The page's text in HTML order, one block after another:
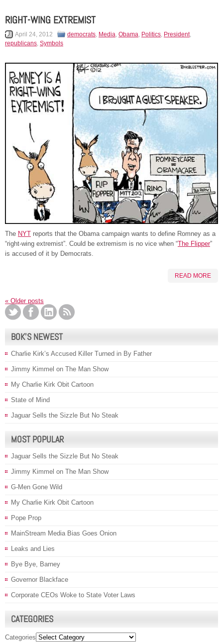
RIGHT-WING EXTREMIST
April 24, 2012 democrats, Media, Obama, Politics, President,
republicans, Symbols
The NYT reports that the Obama campaign wants to define Romney as a
“right-wing extremist”. Could be extremism is no vice when “The Flipper”
is accused of it by Democrats.
READ MORE
« Older posts
BOK’S NEWEST
Charlie Kirk’s Accused Killer Turned in By Father
Jimmy Kimmel on The Man Show
My Charlie Kirk Obit Cartoon
State of Mind
Jaguar Sells the Sizzle But No Steak
MOST POPULAR
Jaguar Sells the Sizzle But No Steak
Jimmy Kimmel on The Man Show
G-Men Gone Wild
My Charlie Kirk Obit Cartoon
Pope Prop
MainStream Media Bias Goes Onion
Leaks and Lies
Bye Bye, Barney
Governor Blackface
Corporate CEOs Woke to State Voter Laws
CATEGORIES
Categories